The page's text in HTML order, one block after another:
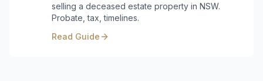
selling a deceased estate property in NSW.
Probate, tax, timelines.
Read Guide